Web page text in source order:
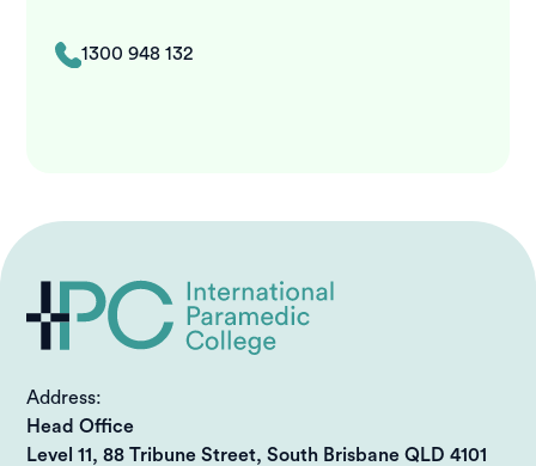
1300 948 132
Address:
Head Office
Level 11, 88 Tribune Street, South Brisbane QLD 4101